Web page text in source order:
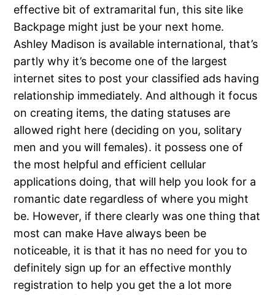
effective bit of extramarital fun, this site like
Backpage might just be your next home.
Ashley Madison is available international, that’s
partly why it’s become one of the largest
internet sites to post your classified ads having
relationship immediately. And although it focus
on creating items, the dating statuses are
allowed right here (deciding on you, solitary
men and you will females). it possess one of
the most helpful and efficient cellular
applications doing, that will help you look for a
romantic date regardless of where you might
be. However, if there clearly was one thing that
most can make Have always been be
noticeable, it is that it has no need for you to
definitely sign up for an effective monthly
registration to help you get the a lot more